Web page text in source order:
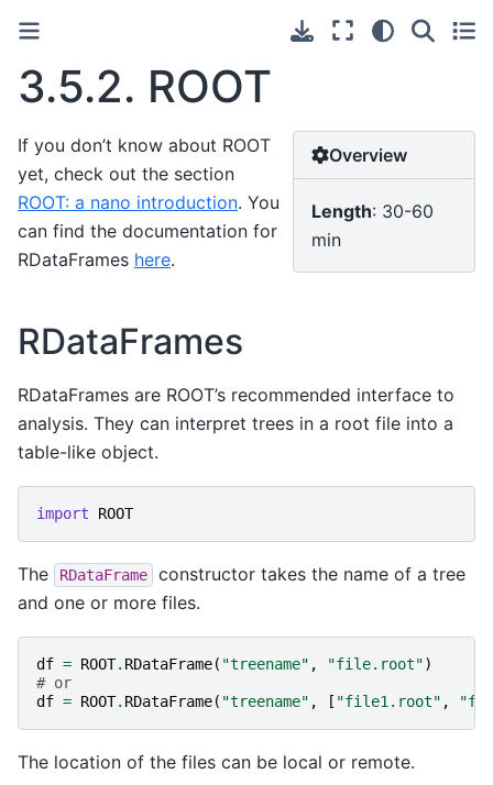
3.5.2. ROOT
Overview
Length: 30-60
min
If you don’t know about ROOT
yet, check out the section
ROOT: a nano introduction. You
can find the documentation for
RDataFrames here.
RDataFrames
RDataFrames are ROOT’s recommended interface to
analysis. They can interpret trees in a root file into a
table-like object.
import ROOT
The RDataFrame
constructor takes the name of a tree
and one or more files.
df = ROOT. RDataFrame( "treename" , "file.root")
# or
df = ROOT. RDataFrame( "treename" , [ "file1.root" ,
The location of the files can be local or remote.